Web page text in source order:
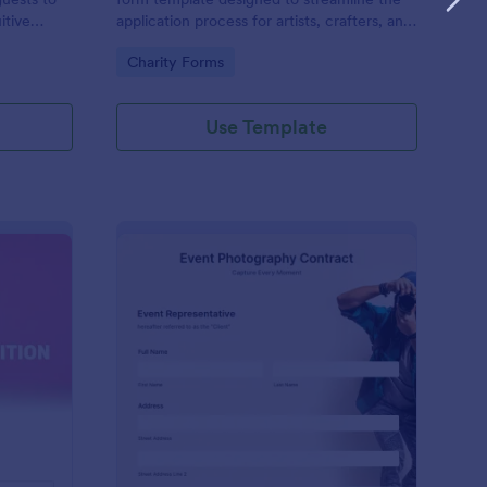
application process for artists, crafters, and
and craft fair.
Go to Category:
Charity Forms
Use Template